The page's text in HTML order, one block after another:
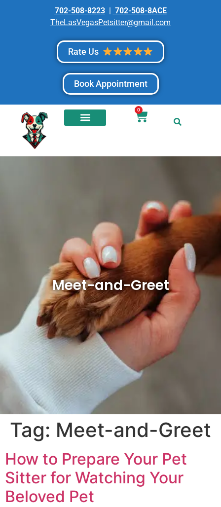
702-508-8223| 702-508-8ACE
TheLasVegasPetsitter@gmail.com
Rate Us
Book Appointment
0
Meet-and-Greet
Tag: Meet-and-Greet
How to Prepare Your Pet
Sitter for Watching Your
Beloved Pet